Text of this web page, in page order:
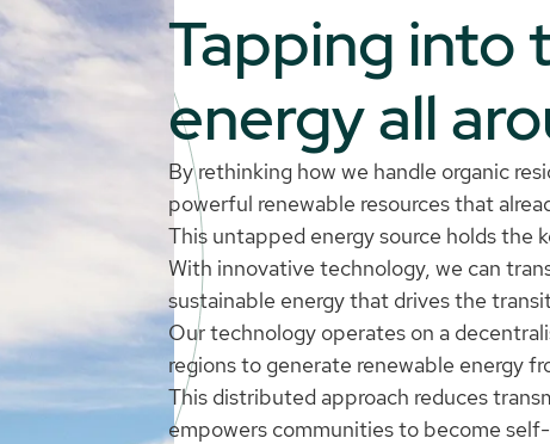
Tapping into
energy all
By rethinking how we handle organic
powerful renewable resources that
This untapped energy source holds the
With innovative technology, we can
sustainable energy that drives the
Our technology operates on a
regions to generate renewable energy
This distributed approach reduces
empowers communities to become